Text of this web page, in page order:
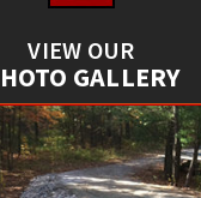
VIEW OUR
GALLERY